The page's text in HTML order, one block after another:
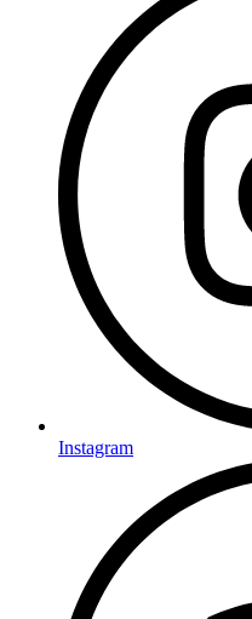
Instagram